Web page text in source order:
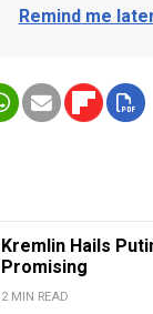
Remind me
Kremlin Hails
Promising
2 MIN READ